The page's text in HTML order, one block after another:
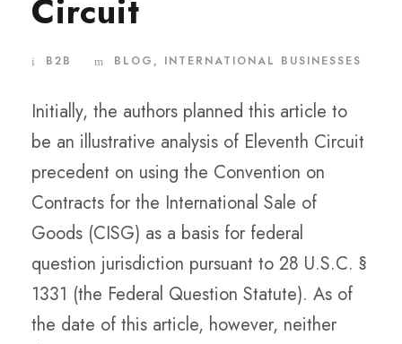
Circuit
B2B BLOG , INTERNATIONAL BUSINESSES
Initially, the authors planned this article to
be an illustrative analysis of Eleventh Circuit
precedent on using the Convention on
Contracts for the International Sale of
Goods (CISG) as a basis for federal
question jurisdiction pursuant to 28 U.S.C. §
1331 (the Federal Question Statute). As of
the date of this article, however, neither